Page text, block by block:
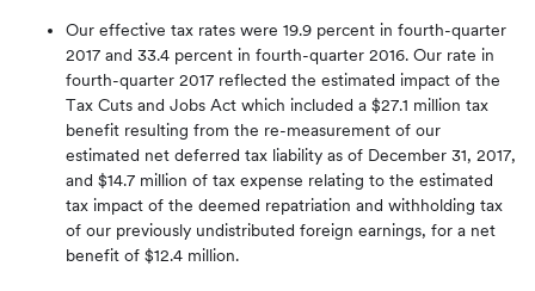
Our effective tax rates were 19.9 percent in fourth-quarter
2017 and 33.4 percent in fourth-quarter 2016. Our rate in
fourth-quarter 2017 reflected the estimated impact of the
Tax Cuts and Jobs Act which included a $27.1 million tax
benefit resulting from the re-measurement of our
estimated net deferred tax liability as of December 31, 2017,
and $14.7 million of tax expense relating to the estimated
tax impact of the deemed repatriation and withholding tax
of our previously undistributed foreign earnings, for a net
benefit of $12.4 million.